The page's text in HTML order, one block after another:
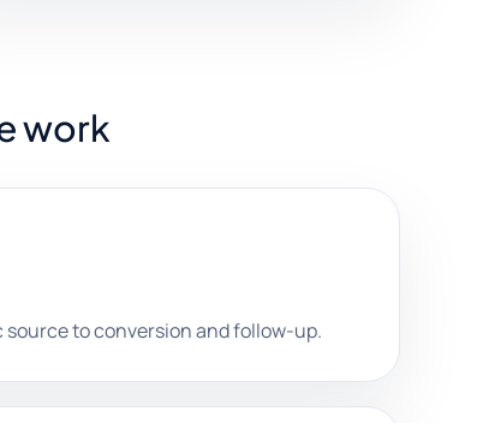
work
to conversion and follow-up.